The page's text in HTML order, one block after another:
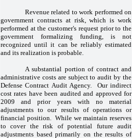
Revenue related to work performed on
government contracts at risk, which is work
performed at the customer's request prior to the
government formalizing funding, is not
recognized until it can be reliably estimated
and its realization is probable.
A substantial portion of contract and
administrative costs are subject to audit by the
Defense Contract Audit Agency. Our indirect
cost rates have been audited and approved for
2009 and prior years with no material
adjustments to our results of operations or
financial position. While we maintain reserves
to cover the risk of potential future audit
adjustments based primarily on the results of